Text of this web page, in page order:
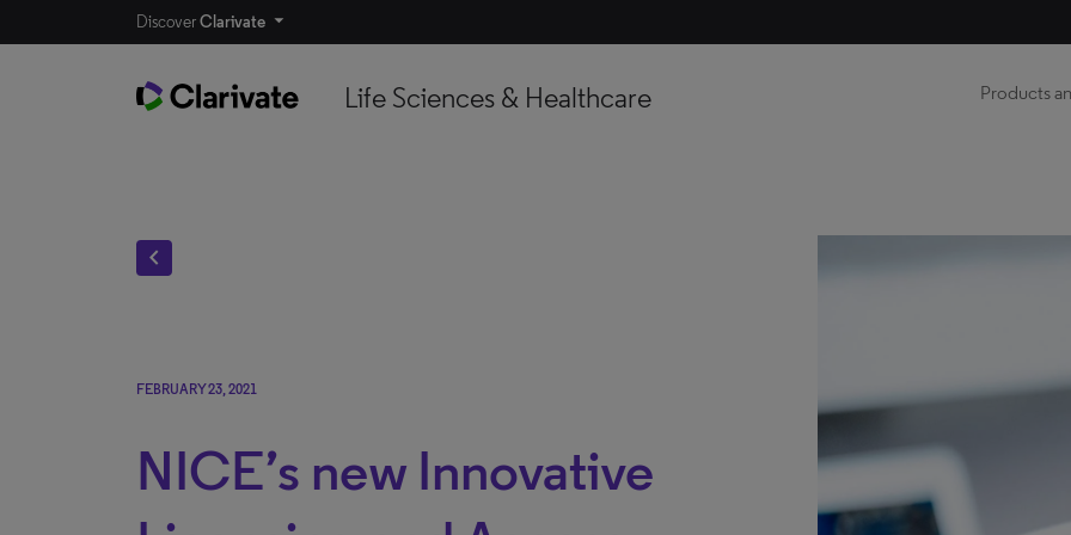
DiscoverClarivate
Life Sciences & Healthcare Products
chevron_left
FEBRUARY 23, 2021
NICE’s new Innovative